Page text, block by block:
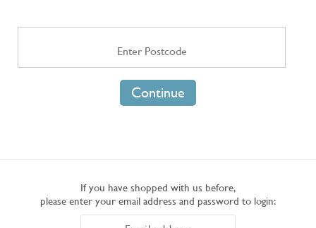
Continue
If you have shopped with us before,
please enter your email address and password to login: